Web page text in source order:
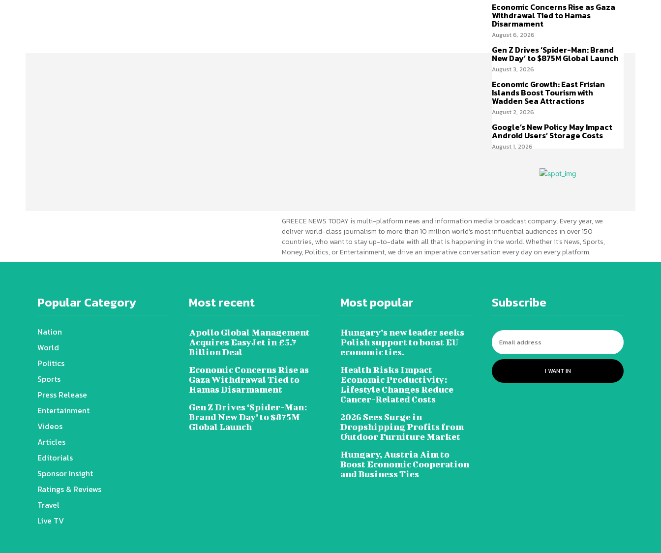
Economic Concerns Rise as Gaza
Withdrawal Tied to Hamas
Disarmament
August 6, 2026
Gen Z Drives ‘Spider-Man: Brand
New Day’ to $875M Global Launch
August 3, 2026
Economic Growth: East Frisian
Islands Boost Tourism with
Wadden Sea Attractions
August 2, 2026
Google’s New Policy May Impact
Android Users’ Storage Costs
August 1, 2026
GREECE NEWS TODAY is multi-platform news and information media broadcast company. Every year, we
deliver world-class journalism to more than 10 million world’s most influential audiences in over 150
countries, who want to stay up-to-date with all that is happening in the world. Whether it’s News, Sports,
Money, Politics, or Entertainment, we drive an imperative conversation every day on every platform.
Popular Category
Nation
World
Politics
Sports
Press Release
Entertainment
Videos
Articles
Editorials
Sponsor Insight
Ratings & Reviews
Travel
Live TV
Most recent
Apollo Global Management
Acquires EasyJet in £5.7
Billion Deal
Economic Concerns Rise as
Gaza Withdrawal Tied to
Hamas Disarmament
Gen Z Drives ‘Spider-Man:
Brand New Day’ to $875M
Global Launch
Most popular
Hungary’s new leader seeks
Polish support to boost EU
economic ties.
Health Risks Impact
Economic Productivity:
Lifestyle Changes Reduce
Cancer-Related Costs
2026 Sees Surge in
Dropshipping Profits from
Outdoor Furniture Market
Hungary, Austria Aim to
Boost Economic Cooperation
and Business Ties
Subscribe
I WANT IN